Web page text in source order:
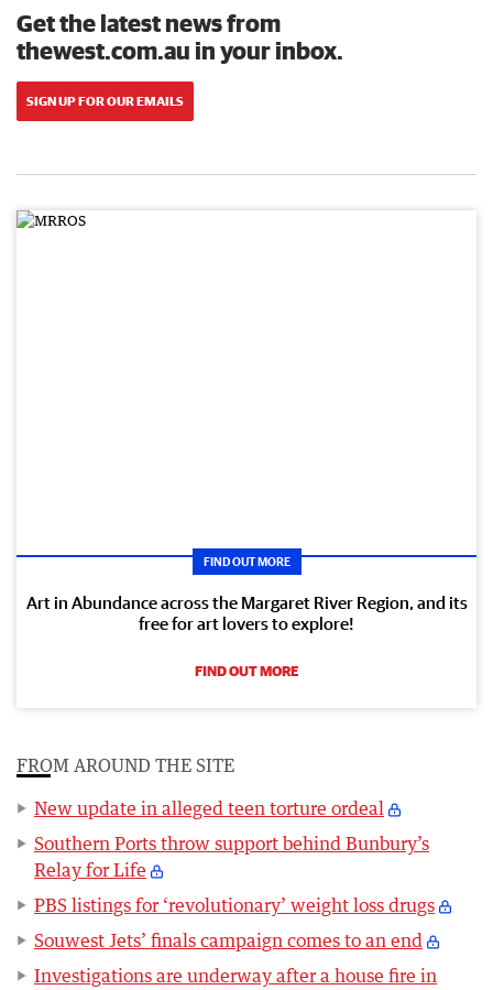
Get the latest news from
thewest.com.au in your inbox.
SIGN UP FOR OUR EMAILS
FIND OUT MORE
Art in Abundance across the Margaret River Region, and its
free for art lovers to explore!
FIND OUT MORE
FROM AROUND THE SITE
New update in alleged teen torture ordeal
Southern Ports throw support behind Bunbury’s
Relay for Life
PBS listings for ‘revolutionary’ weight loss drugs
Souwest Jets’ finals campaign comes to an end
Investigations are underway after a house fire in